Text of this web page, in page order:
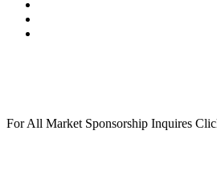
For All Market Sponsorship Inquires